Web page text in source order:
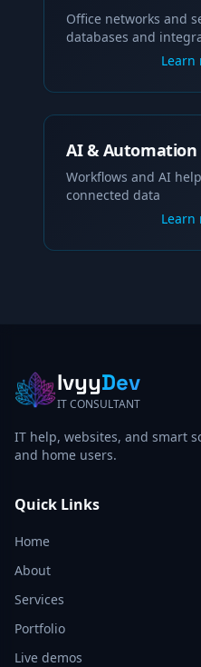
Office networks and
databases and
Learn
AI & Automation
Workflows and AI
connected data
Learn
IvyyDev
IT CONSULTANT
IT help, websites, and smart
and home users.
Quick Links
Home
About
Services
Portfolio
Live demos